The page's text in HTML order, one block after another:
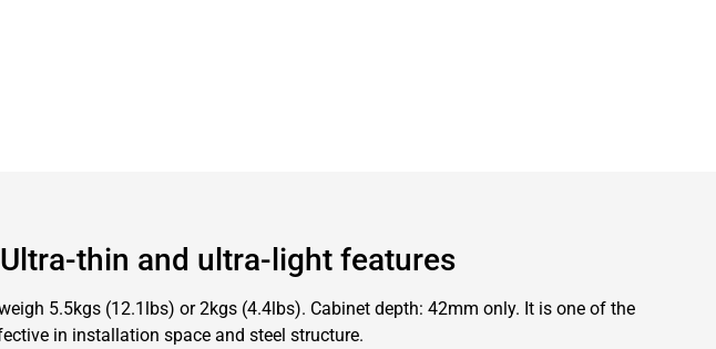
Ultra-thin and ultra-light features
5.5kgs (12.1lbs) or 2kgs (4.4lbs). Cabinet depth: 42mm only. It is one of the
in installation space and steel structure.